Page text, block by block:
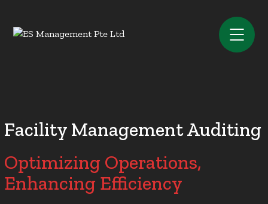
Facility Management Auditing
Optimizing Operations,
Enhancing Efficiency